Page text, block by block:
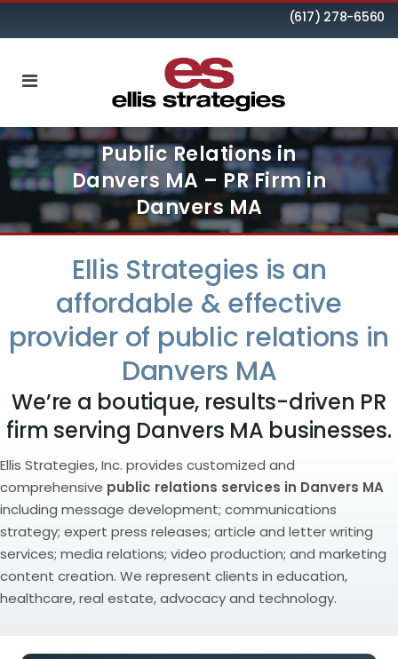
(617) 278-6560
Public Relations in
Danvers MA – PR Firm in
Danvers MA
Ellis Strategies is an
affordable & effective
provider of public relations in
Danvers MA
We’re a boutique, results-driven PR
firm serving Danvers MA businesses.
Ellis Strategies, Inc. provides customized and
comprehensive public relations services in Danvers MA
including message development; communications
strategy; expert press releases; article and letter writing
services; media relations; video production; and marketing
content creation. We represent clients in education,
healthcare, real estate, advocacy and technology.